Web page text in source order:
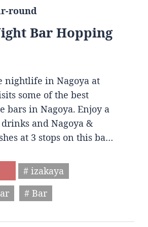
round
Bar Hopping
nightlife in Nagoya at
some of the best
bars in Nagoya. Enjoy a
and Nagoya &
at 3 stops on this ba…
# izakaya
# Bar